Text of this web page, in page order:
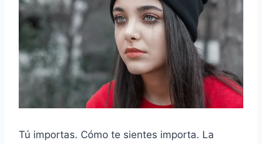
Tú importas. Cómo te sientes importa. La